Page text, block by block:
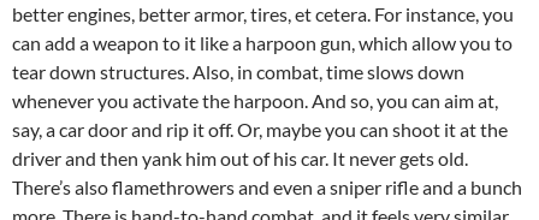
better engines, better armor, tires, et cetera. For instance, you
can add a weapon to it like a harpoon gun, which allow you to
tear down structures. Also, in combat, time slows down
whenever you activate the harpoon. And so, you can aim at,
say, a car door and rip it off. Or, maybe you can shoot it at the
driver and then yank him out of his car. It never gets old.
There’s also flamethrowers and even a sniper rifle and a bunch
more. There is hand-to-hand combat, and it feels very similar